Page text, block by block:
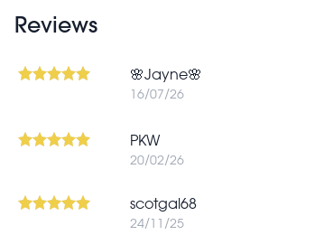
Reviews
🌸Jayne🌸
16/07/26
PKW
20/02/26
scotgal68
24/11/25